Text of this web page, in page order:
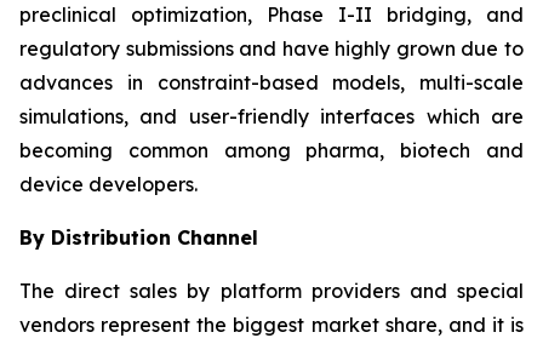
preclinical optimization, Phase I-II bridging, and
regulatory submissions and have highly grown due to
advances in constraint-based models, multi-scale
simulations, and user-friendly interfaces which are
becoming common among pharma, biotech and
device developers.
By Distribution Channel
The direct sales by platform providers and special
vendors represent the biggest market share, and it is